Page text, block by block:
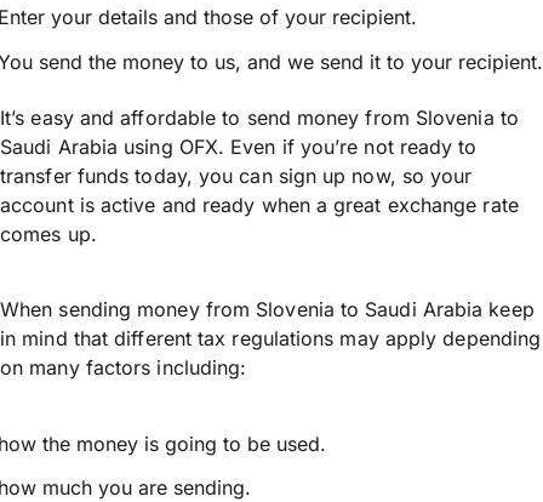
your details and those of your recipient.
send the money to us, and we send it to your recipient.
It’s easy and affordable to send money from Slovenia to
Saudi Arabia using OFX. Even if you’re not ready to
transfer funds today, you can sign up now, so your
account is active and ready when a great exchange rate
comes up.
When sending money from Slovenia to Saudi Arabia keep
in mind that different tax regulations may apply depending
on many factors including:
the money is going to be used.
much you are sending.